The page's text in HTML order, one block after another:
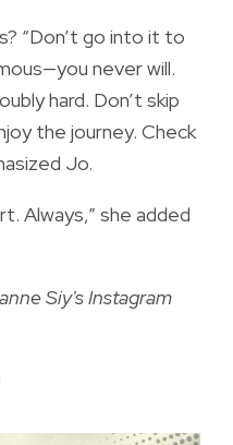
“Don’t go into it to
never will.
hard. Don’t skip
the journey. Check
Jo.
Always,” she added
Siy's Instagram